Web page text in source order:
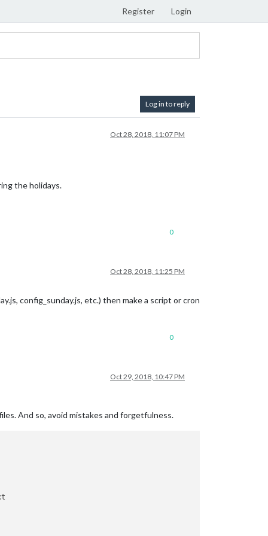
Register Login
Log in to reply
Oct 28, 2018, 11:07 PM
the holidays.
0
Oct 28, 2018, 11:25 PM
config_sunday.js, etc.) then make a script or cron
0
Oct 29, 2018, 10:47 PM
And so, avoid mistakes and forgetfulness.